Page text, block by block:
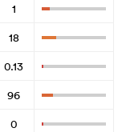
1
18
0.13
96
0